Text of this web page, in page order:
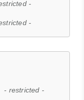
-
-
- restricted -